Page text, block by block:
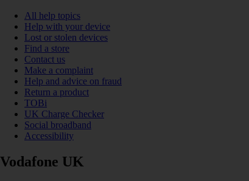
All help topics
Help with your device
Lost or stolen devices
Find a store
Contact us
Make a complaint
Help and advice on fraud
Return a product
TOBi
UK Charge Checker
Social broadband
Accessibility
Vodafone UK